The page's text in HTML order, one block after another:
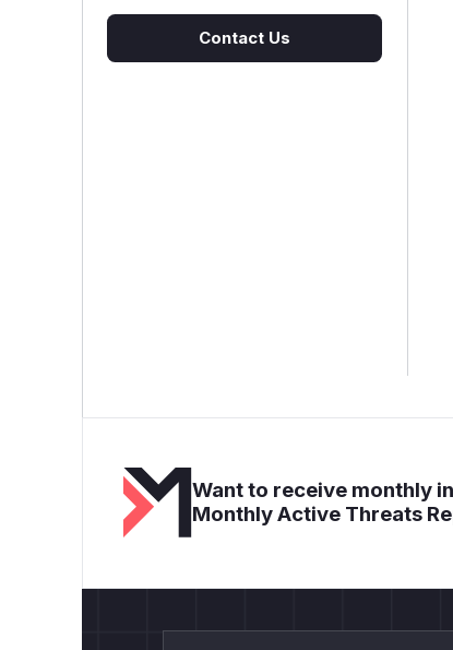
Contact Us
Want to receive monthly
Monthly Active Threats